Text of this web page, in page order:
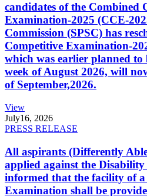
candidates of the Combined
Examination-2025 (CCE-
Commission (SPSC) has
Competitive Examination-
which was earlier planned to
week of August 2026, will
of September,2026.
View
July16, 2026
PRESS RELEASE
All aspirants (Differently
applied against the
informed that the facility of
Examination shall be